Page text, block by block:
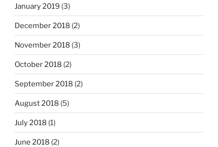
January 2019 (3)
December 2018 (2)
November 2018 (3)
October 2018 (2)
September 2018 (2)
August 2018 (5)
July 2018 (1)
June 2018 (2)